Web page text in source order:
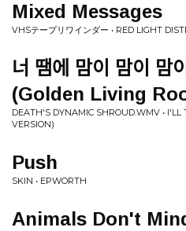
Mixed Messages
VHSテープリワインダー • RED LIGHT
너 땜에 맘이 맘이
(Golden Living
DEATH'S DYNAMIC SHROUD.WMV •
VERSION)
Push
SKIN • EPWORTH
Animals Don't